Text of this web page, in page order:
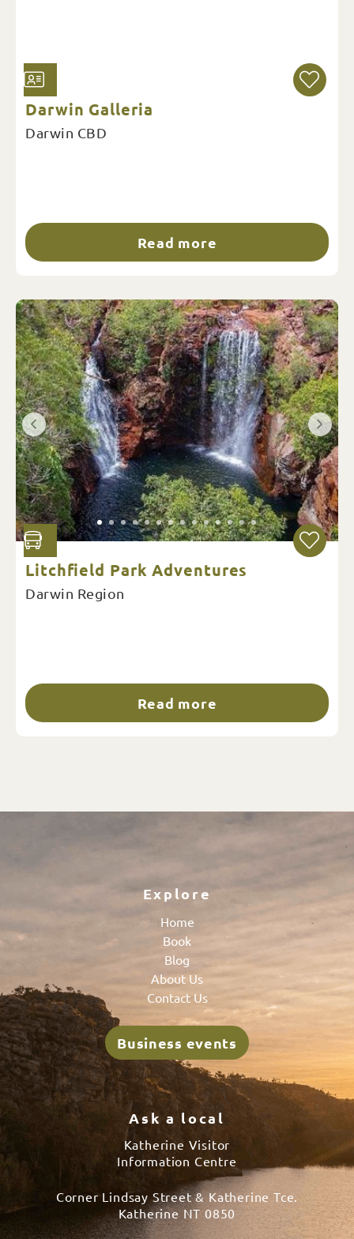
Darwin Galleria
Darwin CBD
Read more
Litchfield Park Adventures
Darwin Region
Read more
Explore
Home
Book
Blog
About Us
Contact Us
Business events
Ask a local
Katherine Visitor
Information Centre
Corner Lindsay Street & Katherine Tce.
Katherine NT 0850